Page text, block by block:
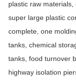
plastic raw materials,
super large plastic
complete, one
tanks, chemical
tanks, food turnover
highway isolation